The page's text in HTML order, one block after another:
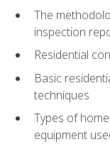
The
inspection
Residential
Basic
techniques
Types of
equipment